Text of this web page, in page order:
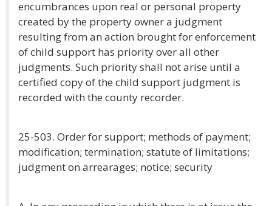
encumbrances upon real or personal property
created by the property owner a judgment
resulting from an action brought for enforcement
of child support has priority over all other
judgments. Such priority shall not arise until a
certified copy of the child support judgment is
recorded with the county recorder.
25-503. Order for support; methods of payment;
modification; termination; statute of limitations;
judgment on arrearages; notice; security